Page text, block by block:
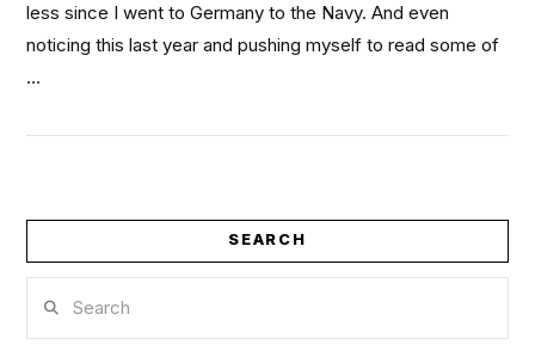
less since I went to Germany to the Navy. And even
noticing this last year and pushing myself to read some of
…
SEARCH